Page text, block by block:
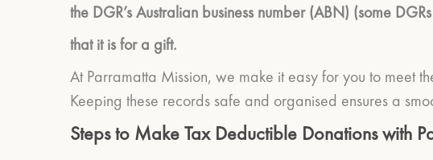
the DGR’s Australian business number (ABN) (some
that it is for a gift.
At Parramatta Mission, we make it easy for you to meet
Keeping these records safe and organised ensures a
Steps to Make Tax Deductible Donations with